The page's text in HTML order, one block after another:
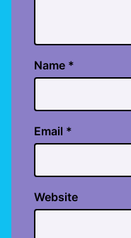
Name *
Email *
Website